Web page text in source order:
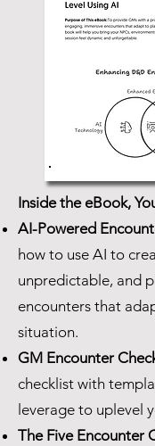
Inside the eBook,
AI-Powered
how to use AI to
unpredictable, and
encounters that
situation.
GM Encounter
checklist with
leverage to uplevel
The Five Encounter